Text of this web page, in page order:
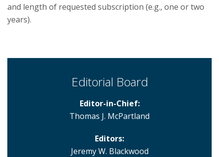
and length of requested subscription (e.g., one or two
years).
Editorial Board
Editor-in-Chief:
Thomas J. McPartland
Editors:
Jeremy W. Blackwood